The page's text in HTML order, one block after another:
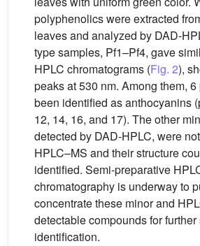
polyphenolics were extracted
leaves and analyzed by DAD-
type samples, Pf1–Pf4, gave
HPLC chromatograms (Fig. 2),
peaks at 530 nm. Among them,
been identified as anthocyanins
12, 14, 16, and 17). The other
detected by DAD-HPLC, were
HPLC–MS and their structure
identified. Semi-preparative
chromatography is underway to
concentrate these minor and
detectable compounds for further
identification.